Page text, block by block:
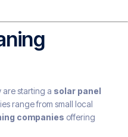
are starting a solar panel
range from small local
companies offering